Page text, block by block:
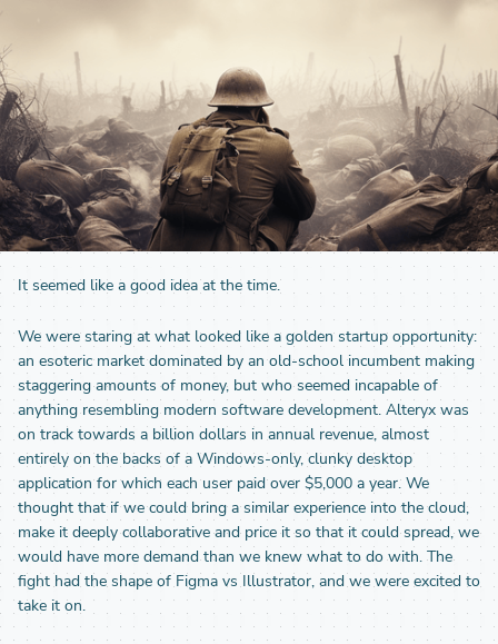
It seemed like a good idea at the time.
We were staring at what looked like a golden startup opportunity:
an esoteric market dominated by an old-school incumbent making
staggering amounts of money, but who seemed incapable of
anything resembling modern software development. Alteryx was
on track towards a billion dollars in annual revenue, almost
entirely on the backs of a Windows-only, clunky desktop
application for which each user paid over $5,000 a year. We
thought that if we could bring a similar experience into the cloud,
make it deeply collaborative and price it so that it could spread, we
would have more demand than we knew what to do with. The
fight had the shape of Figma vs Illustrator, and we were excited to
take it on.